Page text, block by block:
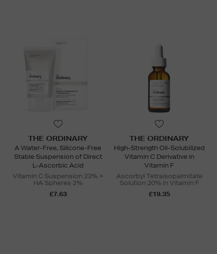
THE ORDINARY
A Water-Free, Silicone-Free
Stable Suspension of Direct
L-Ascorbic Acid
Vitamin C Suspension 23% +
HA Spheres 2%
£7.63
THE ORDINARY
High-Strength Oil-Solubilized
Vitamin C Derivative in
Vitamin F
Ascorbyl Tetraisopalmitate
Solution 20% in Vitamin F
£19.35